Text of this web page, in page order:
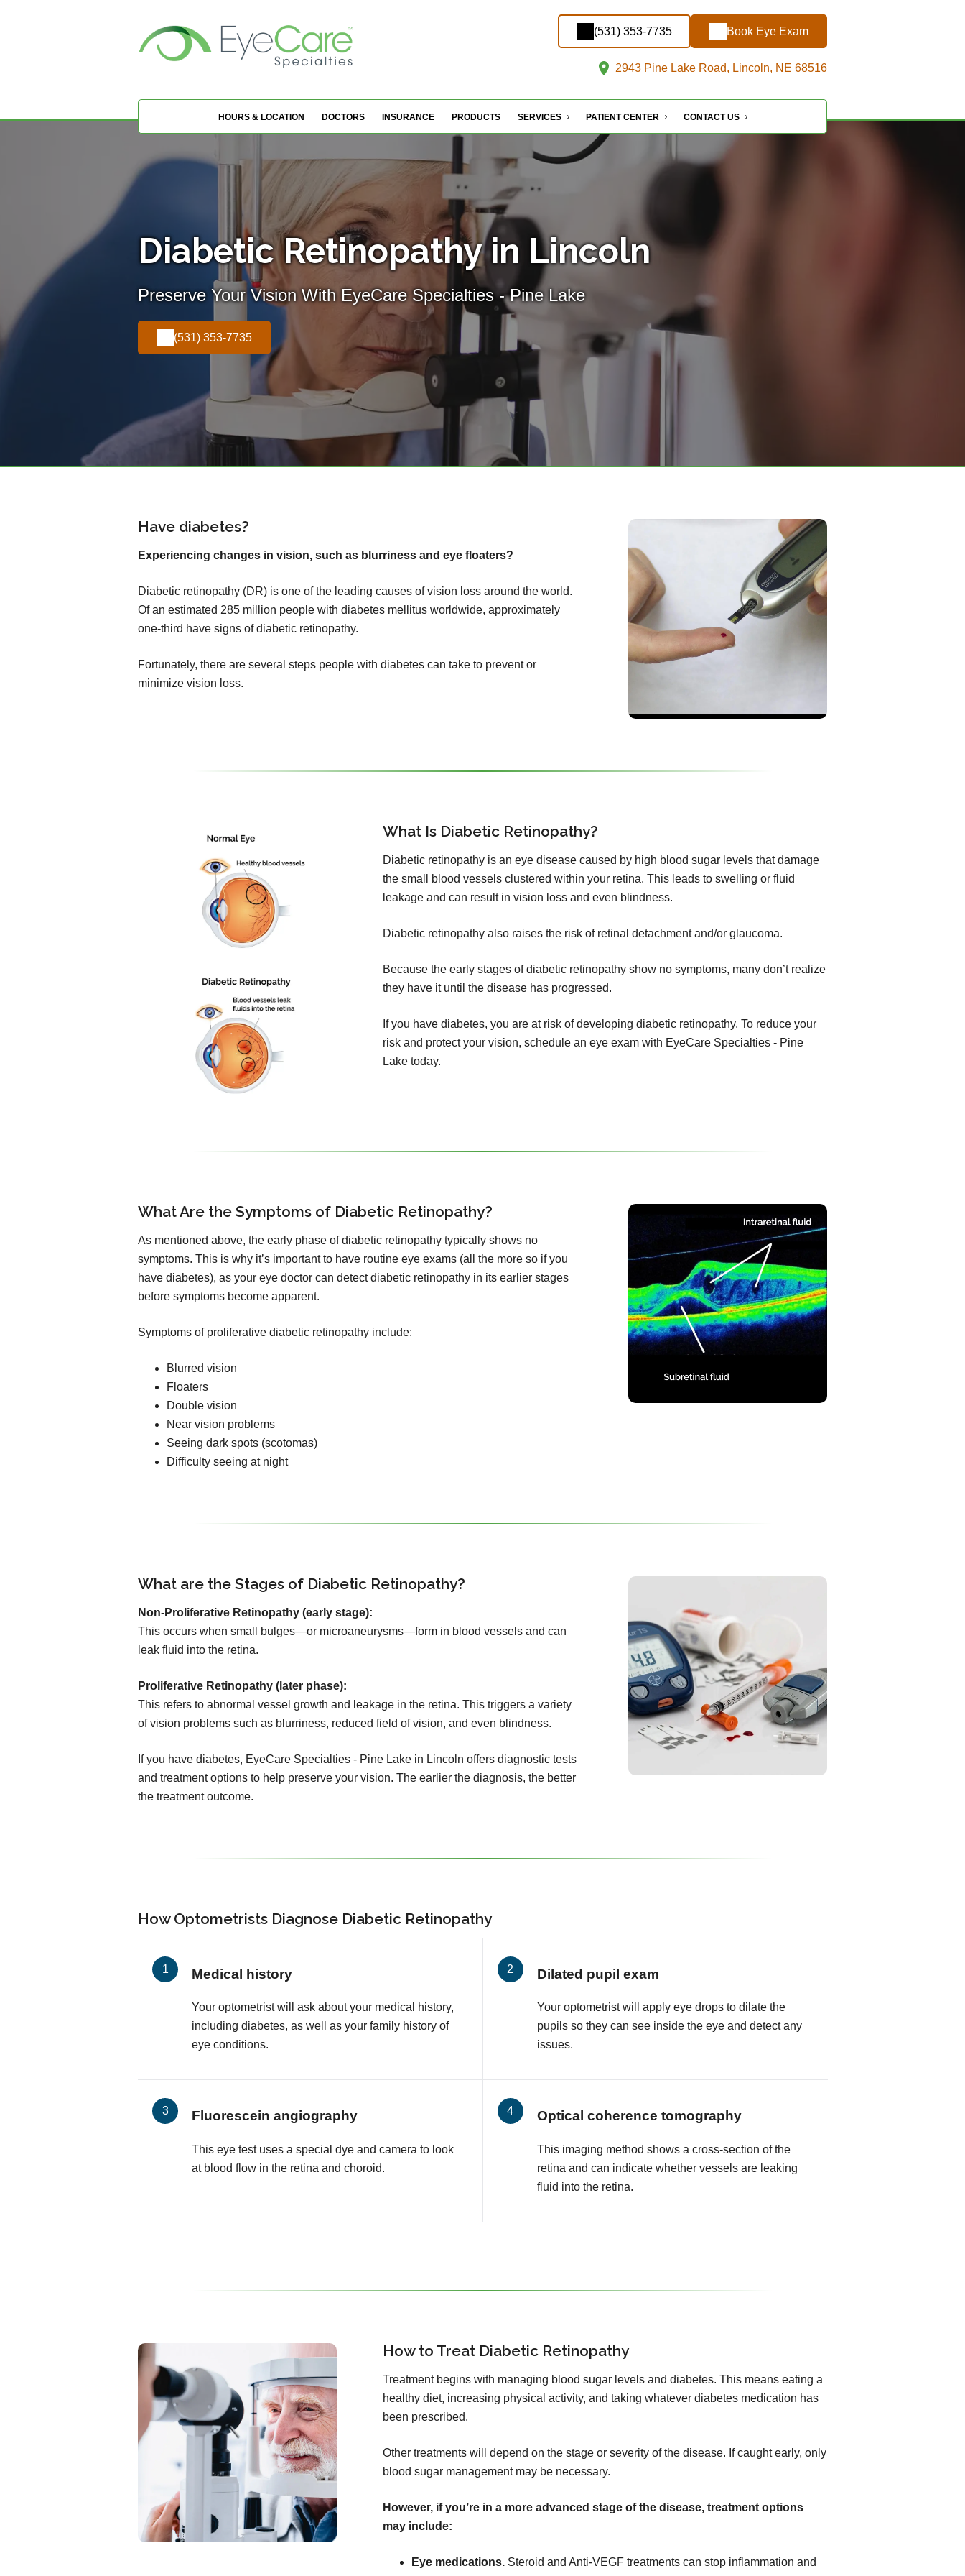
(531) 353-7735 Book Eye Exam
2943 Pine Lake Road, Lincoln, NE 68516
HOURS & LOCATION DOCTORS INSURANCE PRODUCTS SERVICES PATIENT CENTER CONTACT US
Diabetic Retinopathy in Lincoln
Preserve Your Vision With EyeCare Specialties - Pine Lake
(531) 353-7735
Have diabetes?
Experiencing changes in vision, such as blurriness and eye floaters?
Diabetic retinopathy (DR) is one of the leading causes of vision loss around the world.
Of an estimated 285 million people with diabetes mellitus worldwide, approximately
one-third have signs of diabetic retinopathy.
Fortunately, there are several steps people with diabetes can take to prevent or
minimize vision loss.
What Is Diabetic Retinopathy?
Diabetic retinopathy is an eye disease caused by high blood sugar levels that damage
the small blood vessels clustered within your retina. This leads to swelling or fluid
leakage and can result in vision loss and even blindness.
Diabetic retinopathy also raises the risk of retinal detachment and/or glaucoma.
Because the early stages of diabetic retinopathy show no symptoms, many don’t realize
they have it until the disease has progressed.
If you have diabetes, you are at risk of developing diabetic retinopathy. To reduce your
risk and protect your vision, schedule an eye exam with EyeCare Specialties - Pine
Lake today.
What Are the Symptoms of Diabetic Retinopathy?
As mentioned above, the early phase of diabetic retinopathy typically shows no
symptoms. This is why it’s important to have routine eye exams (all the more so if you
have diabetes), as your eye doctor can detect diabetic retinopathy in its earlier stages
before symptoms become apparent.
Symptoms of proliferative diabetic retinopathy include:
Blurred vision
Floaters
Double vision
Near vision problems
Seeing dark spots (scotomas)
Difficulty seeing at night
What are the Stages of Diabetic Retinopathy?
Non-Proliferative Retinopathy (early stage):
This occurs when small bulges—or microaneurysms—form in blood vessels and can
leak fluid into the retina.
Proliferative Retinopathy (later phase):
This refers to abnormal vessel growth and leakage in the retina. This triggers a variety
of vision problems such as blurriness, reduced field of vision, and even blindness.
If you have diabetes, EyeCare Specialties - Pine Lake in Lincoln offers diagnostic tests
and treatment options to help preserve your vision. The earlier the diagnosis, the better
the treatment outcome.
How Optometrists Diagnose Diabetic Retinopathy
Medical history
Your optometrist will ask about your medical history,
including diabetes, as well as your family history of
eye conditions.
Dilated pupil exam
Your optometrist will apply eye drops to dilate the
pupils so they can see inside the eye and detect any
issues.
Fluorescein angiography
This eye test uses a special dye and camera to look
at blood flow in the retina and choroid.
Optical coherence tomography
This imaging method shows a cross-section of the
retina and can indicate whether vessels are leaking
fluid into the retina.
How to Treat Diabetic Retinopathy
Treatment begins with managing blood sugar levels and diabetes. This means eating a
healthy diet, increasing physical activity, and taking whatever diabetes medication has
been prescribed.
Other treatments will depend on the stage or severity of the disease. If caught early, only
blood sugar management may be necessary.
However, if you’re in a more advanced stage of the disease, treatment options
may include:
Eye medications. Steroid and Anti-VEGF treatments can stop inflammation and